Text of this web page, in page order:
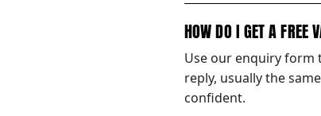
HOW DO I GET A FREE
Use our enquiry form
reply, usually the
confident.